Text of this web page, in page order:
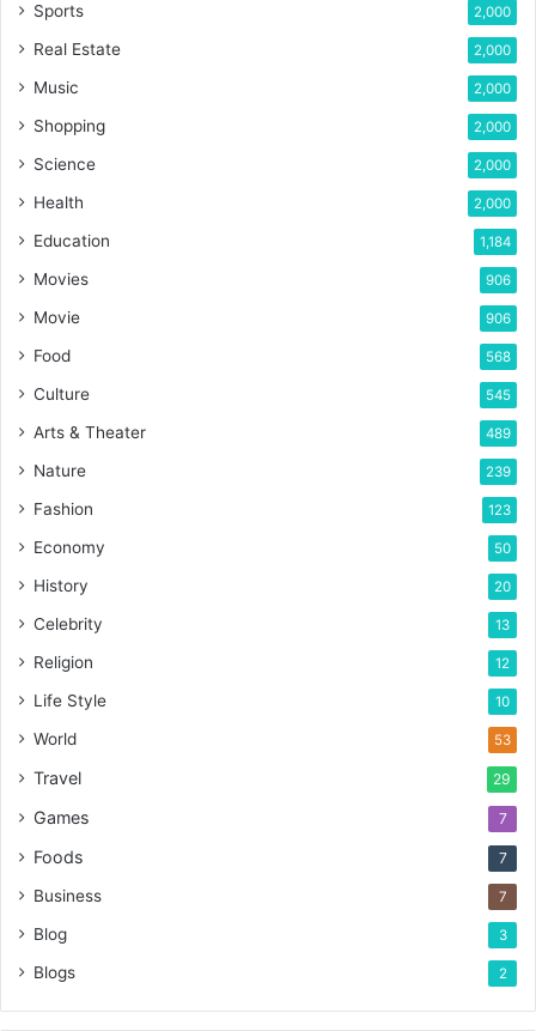
Sports 2,000
Real Estate 2,000
Music 2,000
Shopping 2,000
Science 2,000
Health 2,000
Education 1,184
Movies 906
Movie 906
Food 568
Culture 545
Arts & Theater 489
Nature 239
Fashion 123
Economy 50
History 20
Celebrity 13
Religion 12
Life Style 10
World 53
Travel 29
Games 7
Foods 7
Business 7
Blog 3
Blogs 2